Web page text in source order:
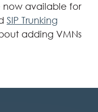
now available for
SIP Trunking
adding VMNs